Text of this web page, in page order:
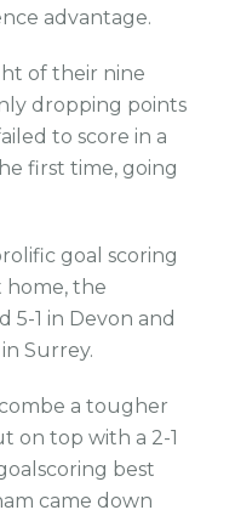
advantage.
of their nine
dropping points
to score in a
first time, going
goal scoring
home, the
5-1 in Devon and
Surrey.
a tougher
on top with a 2-1
best
came down